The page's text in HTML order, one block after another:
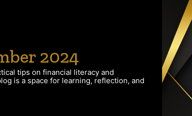
2024
tips on financial literacy and
is a space for learning, reflection, and